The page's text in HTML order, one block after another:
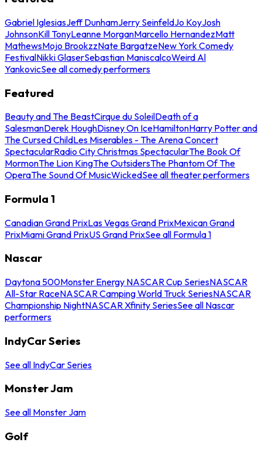
Gabriel IglesiasJeff DunhamJerry SeinfeldJo KoyJosh
JohnsonKill TonyLeanne MorganMarcello HernandezMatt
MathewsMojo BrookzzNate BargatzeNew York Comedy
FestivalNikki GlaserSebastian ManiscalcoWeird Al
YankovicSee all comedy performers
Featured
Beauty and The BeastCirque du SoleilDeath of a
SalesmanDerek HoughDisney On IceHamiltonHarry Potter and
The Cursed ChildLes Miserables - The Arena Concert
SpectacularRadio City Christmas SpectacularThe Book Of
MormonThe Lion KingThe OutsidersThe Phantom Of The
OperaThe Sound Of MusicWickedSee all theater performers
Formula 1
Canadian Grand PrixLas Vegas Grand PrixMexican Grand
PrixMiami Grand PrixUS Grand PrixSee all Formula 1
Nascar
Daytona 500Monster Energy NASCAR Cup SeriesNASCAR
All-Star RaceNASCAR Camping World Truck SeriesNASCAR
Championship NightNASCAR Xfinity SeriesSee all Nascar
performers
IndyCar Series
See all IndyCar Series
Monster Jam
See all Monster Jam
Golf